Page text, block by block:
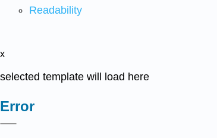
Readability
x
selected template will load here
Error